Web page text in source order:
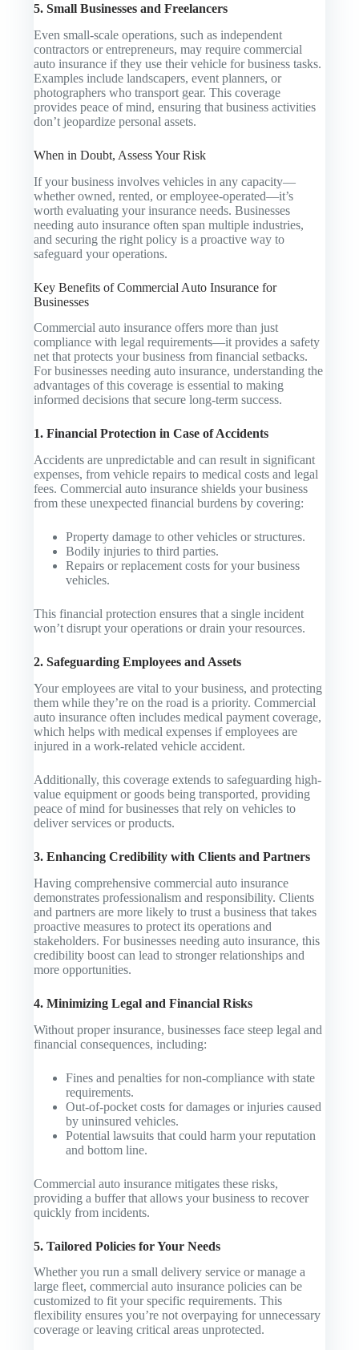
5. Small Businesses and Freelancers
Even small-scale operations, such as independent
contractors or entrepreneurs, may require commercial
auto insurance if they use their vehicle for business tasks.
Examples include landscapers, event planners, or
photographers who transport gear. This coverage
provides peace of mind, ensuring that business activities
don’t jeopardize personal assets.
When in Doubt, Assess Your Risk
If your business involves vehicles in any capacity—
whether owned, rented, or employee-operated—it’s
worth evaluating your insurance needs. Businesses
needing auto insurance often span multiple industries,
and securing the right policy is a proactive way to
safeguard your operations.
Key Benefits of Commercial Auto Insurance for
Businesses
Commercial auto insurance offers more than just
compliance with legal requirements—it provides a safety
net that protects your business from financial setbacks.
For businesses needing auto insurance, understanding the
advantages of this coverage is essential to making
informed decisions that secure long-term success.
1. Financial Protection in Case of Accidents
Accidents are unpredictable and can result in significant
expenses, from vehicle repairs to medical costs and legal
fees. Commercial auto insurance shields your business
from these unexpected financial burdens by covering:
Property damage to other vehicles or structures.
Bodily injuries to third parties.
Repairs or replacement costs for your business
vehicles.
This financial protection ensures that a single incident
won’t disrupt your operations or drain your resources.
2. Safeguarding Employees and Assets
Your employees are vital to your business, and protecting
them while they’re on the road is a priority. Commercial
auto insurance often includes medical payment coverage,
which helps with medical expenses if employees are
injured in a work-related vehicle accident.
Additionally, this coverage extends to safeguarding high-
value equipment or goods being transported, providing
peace of mind for businesses that rely on vehicles to
deliver services or products.
3. Enhancing Credibility with Clients and Partners
Having comprehensive commercial auto insurance
demonstrates professionalism and responsibility. Clients
and partners are more likely to trust a business that takes
proactive measures to protect its operations and
stakeholders. For businesses needing auto insurance, this
credibility boost can lead to stronger relationships and
more opportunities.
4. Minimizing Legal and Financial Risks
Without proper insurance, businesses face steep legal and
financial consequences, including:
Fines and penalties for non-compliance with state
requirements.
Out-of-pocket costs for damages or injuries caused
by uninsured vehicles.
Potential lawsuits that could harm your reputation
and bottom line.
Commercial auto insurance mitigates these risks,
providing a buffer that allows your business to recover
quickly from incidents.
5. Tailored Policies for Your Needs
Whether you run a small delivery service or manage a
large fleet, commercial auto insurance policies can be
customized to fit your specific requirements. This
flexibility ensures you’re not overpaying for unnecessary
coverage or leaving critical areas unprotected.